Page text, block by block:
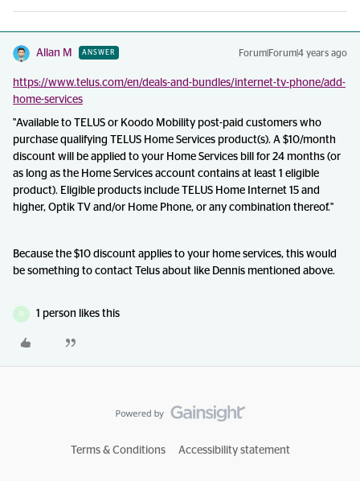
Allan M ANSWER Forum|Forum|4 years ago
https://www.telus.com/en/deals-and-bundles/internet-tv-phone/add-
home-services
"Available to TELUS or Koodo Mobility post-paid customers who
purchase qualifying TELUS Home Services product(s). A $10/month
discount will be applied to your Home Services bill for 24 months (or
as long as the Home Services account contains at least 1 eligible
product). Eligible products include TELUS Home Internet 15 and
higher, Optik TV and/or Home Phone, or any combination thereof."
Because the $10 discount applies to your home services, this would
be something to contact Telus about like Dennis mentioned above.
D 1 person likes this
Terms & Conditions Accessibility statement